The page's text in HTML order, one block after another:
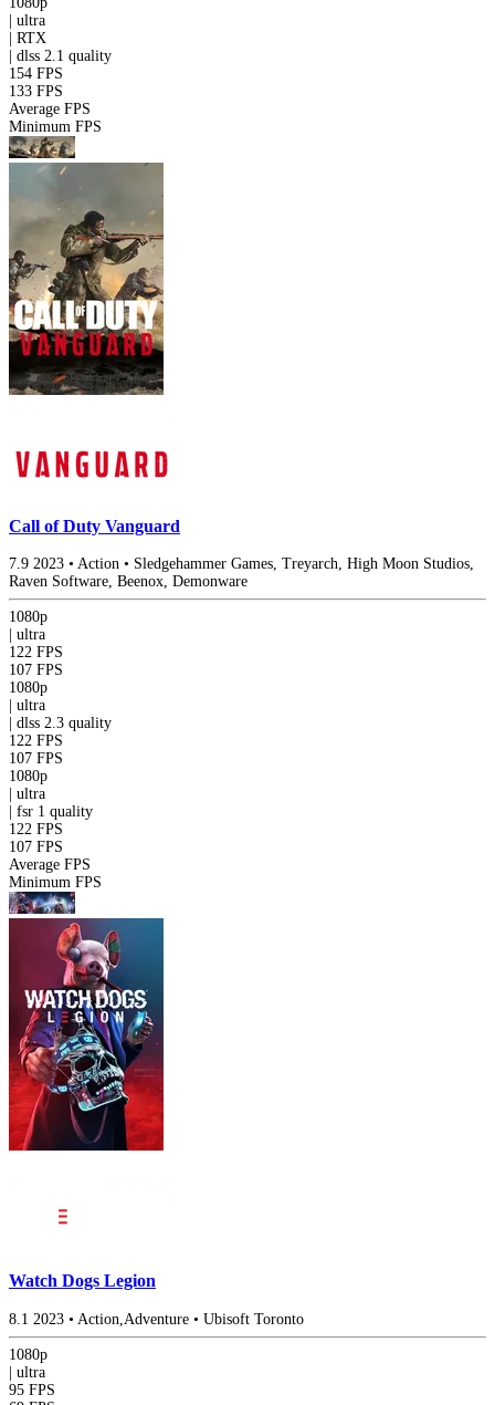
ultra
RTX
dlss 2.1 quality
154 FPS
133 FPS
Average FPS
Minimum FPS
Call of Duty Vanguard
7.9 2023 • Action • Sledgehammer Games, Treyarch, High Moon Studios,
Raven Software, Beenox, Demonware
1080p
ultra
122 FPS
107 FPS
1080p
ultra
dlss 2.3 quality
122 FPS
107 FPS
1080p
ultra
fsr 1 quality
122 FPS
107 FPS
Average FPS
Minimum FPS
Watch Dogs Legion
8.1 2023 • Action,Adventure • Ubisoft Toronto
1080p
ultra
95 FPS